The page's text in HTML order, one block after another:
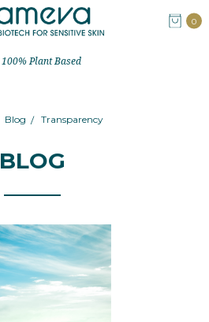
0
100% Plant Based
Blog Transparency
BLOG